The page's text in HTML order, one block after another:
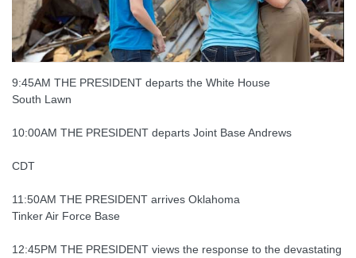
9:45AM THE PRESIDENT departs the White House
South Lawn
10:00AM THE PRESIDENT departs Joint Base Andrews
CDT
11:50AM THE PRESIDENT arrives Oklahoma
Tinker Air Force Base
12:45PM THE PRESIDENT views the response to the devastating